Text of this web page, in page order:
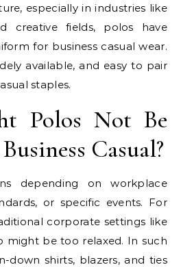
especially in industries like
creative fields, polos have
for business casual wear.
available, and easy to pair
staples.
Polos Not Be
Casual?
depending on workplace
or specific events. For
corporate settings like
might be too relaxed. In such
down shirts, blazers, and ties